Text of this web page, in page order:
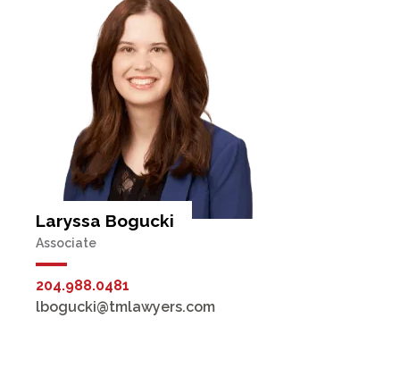
Laryssa Bogucki
Associate
204.988.0481
lbogucki@tmlawyers.com